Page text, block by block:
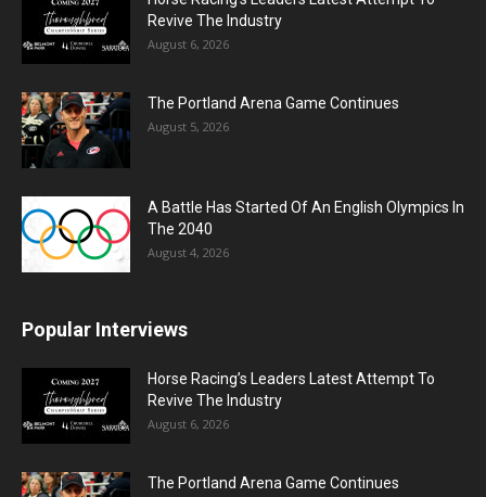
Revive The Industry
August 6, 2026
The Portland Arena Game Continues
August 5, 2026
A Battle Has Started Of An English Olympics In
The 2040
August 4, 2026
Popular Interviews
Horse Racing’s Leaders Latest Attempt To
Revive The Industry
August 6, 2026
The Portland Arena Game Continues